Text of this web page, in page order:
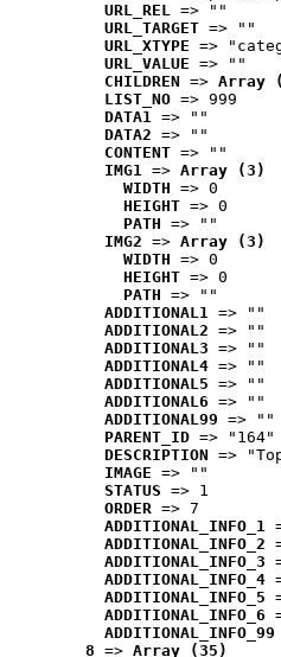
URL_REL => ""
URL_TARGET => ""
URL_XTYPE =>
URL_VALUE => ""
CHILDREN => Array
LIST_NO => 999
DATA1 => ""
DATA2 => ""
CONTENT => ""
IMG1 => Array (3)
WIDTH => 0
HEIGHT => 0
PATH => ""
IMG2 => Array (3)
WIDTH => 0
HEIGHT => 0
PATH => ""
ADDITIONAL1 => ""
ADDITIONAL2 => ""
ADDITIONAL3 => ""
ADDITIONAL4 => ""
ADDITIONAL5 => ""
ADDITIONAL6 => ""
ADDITIONAL99 => ""
PARENT_ID => "164"
DESCRIPTION =>
IMAGE => ""
STATUS => 1
ORDER => 7
ADDITIONAL_INFO_1
ADDITIONAL_INFO_2
ADDITIONAL_INFO_3
ADDITIONAL_INFO_4
ADDITIONAL_INFO_5
ADDITIONAL_INFO_6
ADDITIONAL_INFO_99
8 => Array (35)